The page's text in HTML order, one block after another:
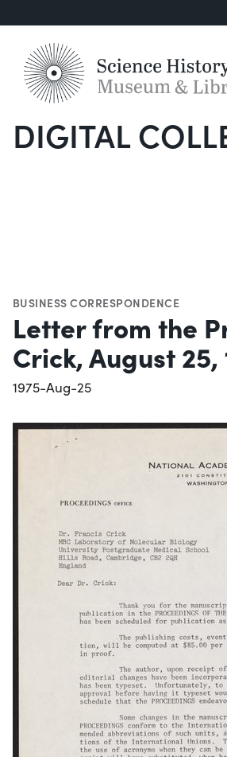
DIGITAL
BUSINESS CORRESPONDENCE
Letter from the
Crick, August 25,
1975-Aug-25